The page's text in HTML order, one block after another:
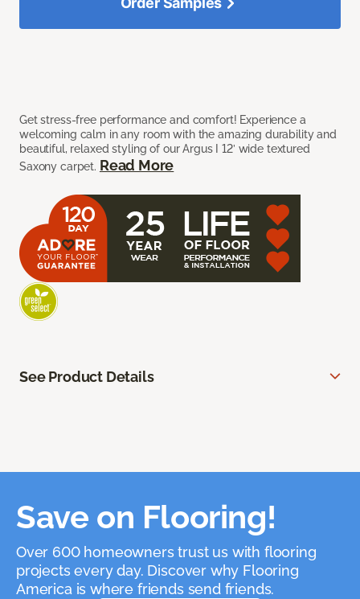
Get stress-free performance and comfort! Experience a
welcoming calm in any room with the amazing durability and
beautiful, relaxed styling of our Argus I 12’ wide textured
Saxony carpet. Read More
See Product Details
Save on Flooring!
Over 600 homeowners trust us with flooring
projects every day. Discover why Flooring
America is where friends send friends.